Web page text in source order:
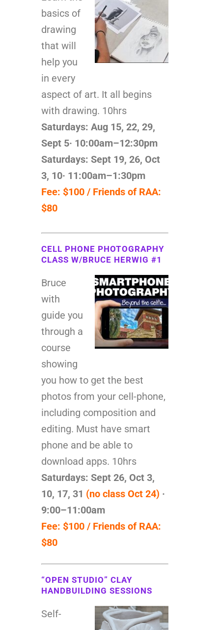
basics of
drawing
that will
help you
in every
aspect of art. It all begins
with drawing. 10hrs
Saturdays: Aug 15, 22, 29,
Sept 5· 10:00am–12:30pm
Saturdays: Sept 19, 26, Oct
3, 10· 11:00am–1:30pm
Fee: $100 / Friends of RAA:
$80
CELL PHONE PHOTOGRAPHY
CLASS W/BRUCE HERWIG #1
Bruce
with
guide you
through a
course
showing
you how to get the best
photos from your cell-phone,
including composition and
editing. Must have smart
phone and be able to
download apps. 10hrs
Saturdays: Sept 26, Oct 3,
10, 17, 31 (no class Oct 24) ·
9:00–11:00am
Fee: $100 / Friends of RAA:
$80
“OPEN STUDIO” CLAY
HANDBUILDING SESSIONS
Self-